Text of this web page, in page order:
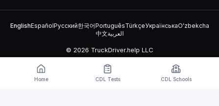
EnglishEspañolРусский한국어PortuguêsTürkçeУкраїнськаOʻzbekcha
中文العربية
© 2026 TruckDriver.help LLC
The platform is owned by the company and is not related to
government organizations.
Home CDL Tests CDL Schools